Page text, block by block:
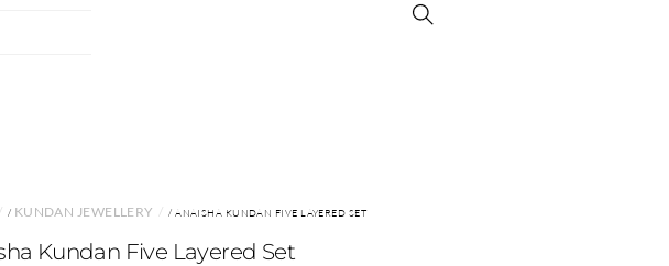
/ KUNDAN JEWELLERY / ANAISHA KUNDAN FIVE LAYERED SET
Kundan Five Layered Set